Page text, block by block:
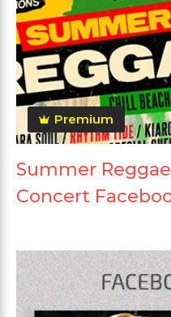
Premium
Summer
Concert